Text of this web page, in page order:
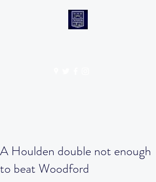
A Houlden double not enough
to beat Woodford